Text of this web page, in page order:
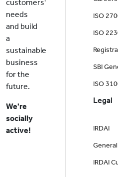
customers'
needs
and build
a
sustainable
business
for the
future.
We're
socially
active!
ISO
ISO
SBI
ISO
Legal
IRDAI
IRDAI